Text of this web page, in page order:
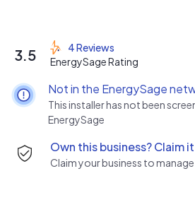
3.5
4 Reviews
EnergySage Rating
Not in the EnergySage
This installer has not been
EnergySage
Own this business? Claim
Claim your business to